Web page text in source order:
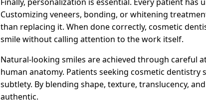
Customizing veneers, bonding, or whitening
than replacing it. When done correctly, cosmetic
smile without calling attention to the work itself.
Natural-looking smiles are achieved through careful
human anatomy. Patients seeking cosmetic
subtlety. By blending shape, texture, translucency,
authentic.